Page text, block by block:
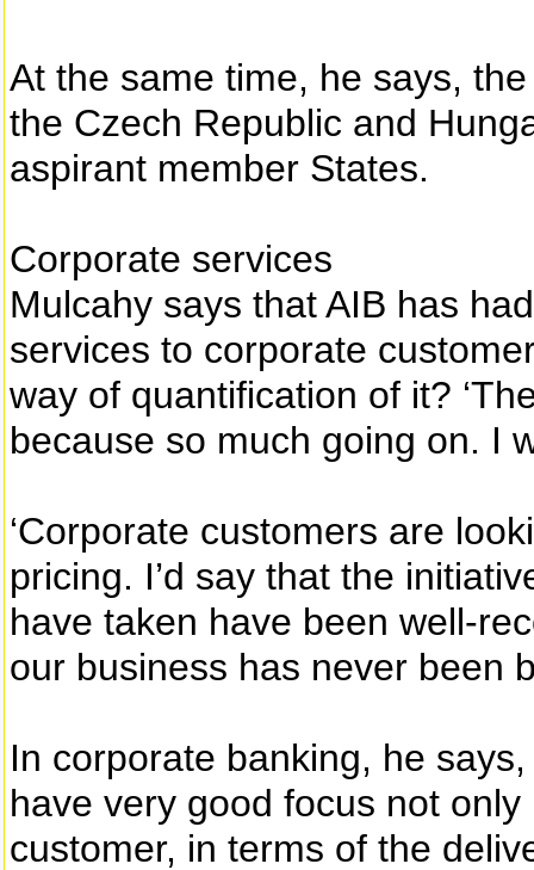
At the same time, he says,
the Czech Republic and
aspirant member States.
Corporate services
Mulcahy says that AIB has
services to corporate
way of quantification of it?
because so much going on. I
‘Corporate customers are
pricing. I’d say that the
have taken have been well-
our business has never been
In corporate banking, he
have very good focus not
customer, in terms of the